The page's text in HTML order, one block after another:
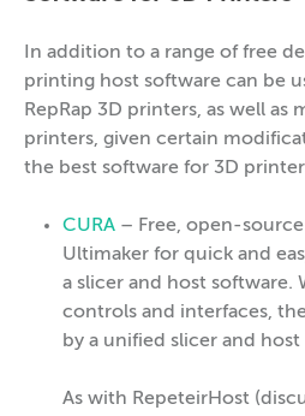
In addition to a range of free
printing host software can be
RepRap 3D printers, as well as
printers, given certain
the best software for 3D
CURA – Free, open-
Ultimaker for quick and
a slicer and host software.
controls and interfaces,
by a unified slicer and
As with RepeteirHost